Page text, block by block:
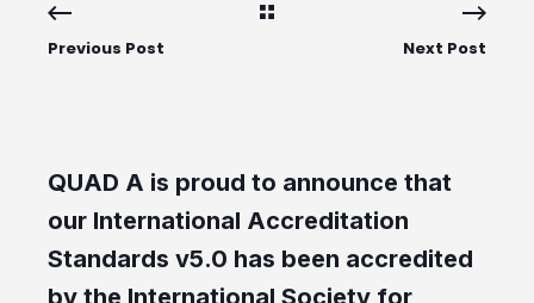
Previous Post Next Post
QUAD A is proud to announce that
our International Accreditation
Standards v5.0 has been accredited
by the International Society for